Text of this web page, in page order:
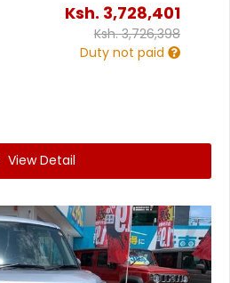
Ksh. 3,728,401
Ksh.3,726,398
Duty not paid
View Detail